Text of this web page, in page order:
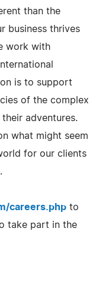
than the
business thrives
work with
is to support
of the complex
adventures.
what might seem
for our clients
careers.php to
take part in the